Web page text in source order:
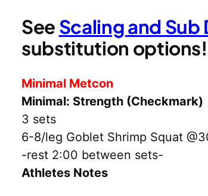
See Scaling and Sub
substitution options!
Minimal Metcon
Minimal: Strength (Checkmark)
3 sets
6-8/leg Goblet Shrimp Squat
-rest 2:00 between sets-
Athletes Notes